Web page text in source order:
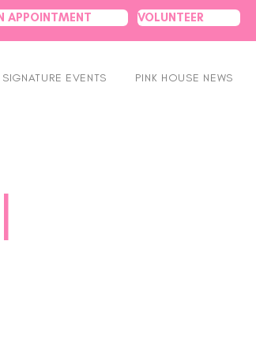
APPOINTMENT VOLUNTEER
SIGNATURE EVENTS PINK HOUSE NEWS